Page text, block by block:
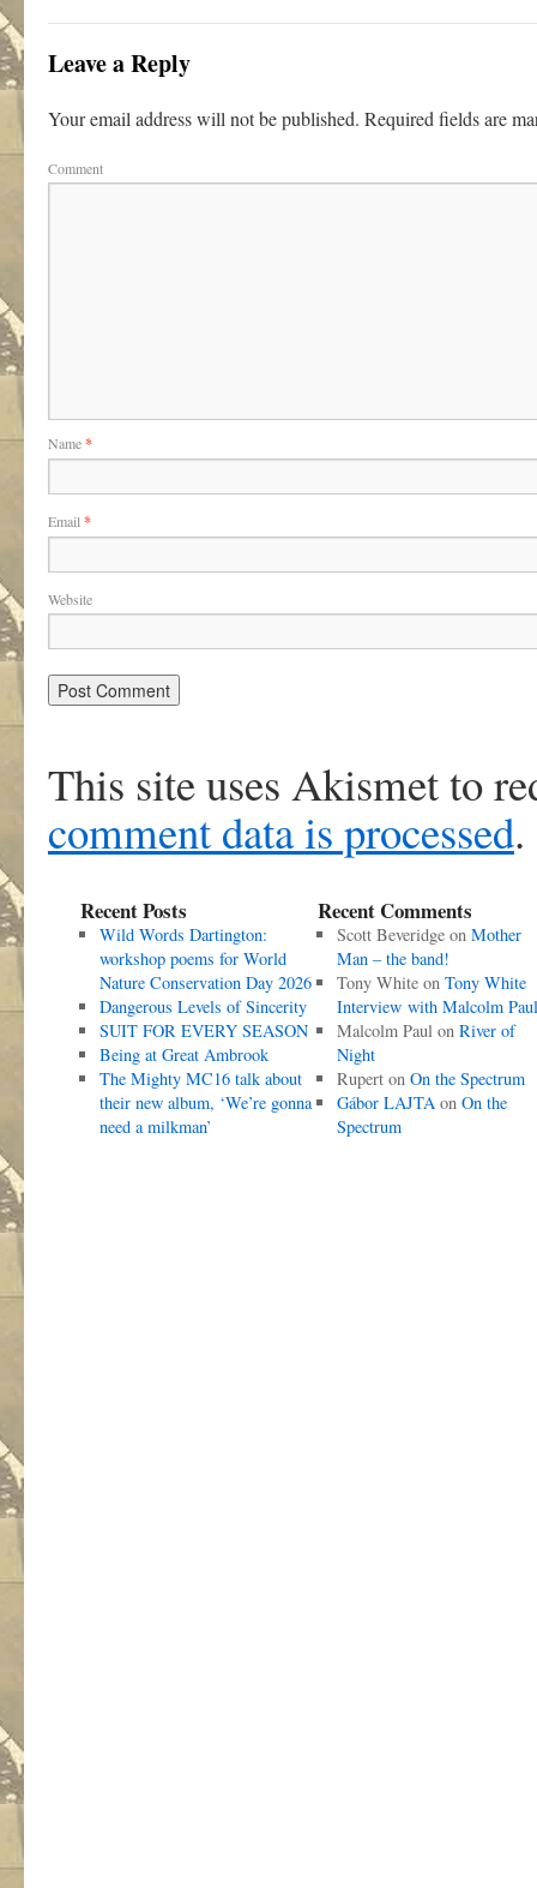
Leave a Reply
Your email address will not be published. Required fields are
Comment
Name*
Email *
Website
This site uses Akismet to
comment data is processed.
Recent Posts
Wild Words Dartington:
workshop poems for World
Nature Conservation Day 2026
Dangerous Levels of Sincerity
SUIT FOR EVERY SEASON
Being at Great Ambrook
The Mighty MC16 talk about
their new album, ‘We’re gonna
need a milkman’
Recent Comments
Scott Beveridgeon Mother
Man – the band!
Tony Whiteon Tony White
Interview with Malcolm Paul
Malcolm Paulon River of
Night
Ruperton On the Spectrum
Gábor LAJTAon On the
Spectrum